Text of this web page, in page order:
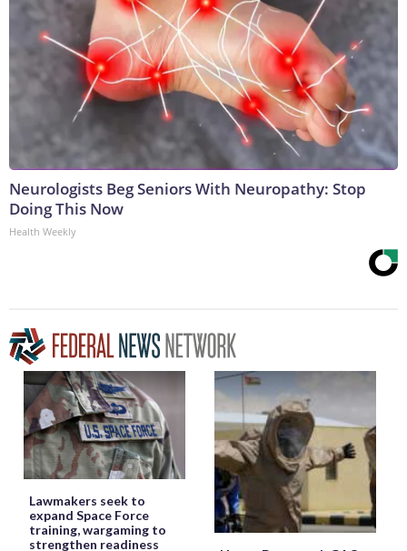
Neurologists Beg Seniors With Neuropathy: Stop
Doing This Now
Health Weekly
Lawmakers seek to
expand Space Force
training, wargaming to
strengthen readiness